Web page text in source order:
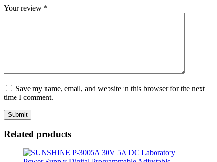
Your review *
Save my name, email, and website in this browser for the next
time I comment.
Related products